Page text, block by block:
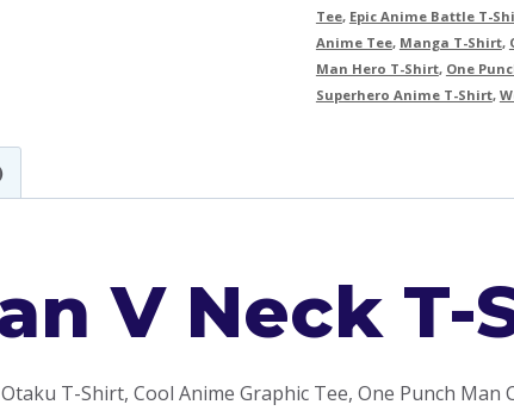
Tee, Epic Anime Battle T-
Anime Tee, Manga T-Shirt,
Man Hero T-Shirt, One
Superhero Anime T-Shirt,
V Neck T-
T-Shirt, Cool Anime Graphic Tee, One Punch